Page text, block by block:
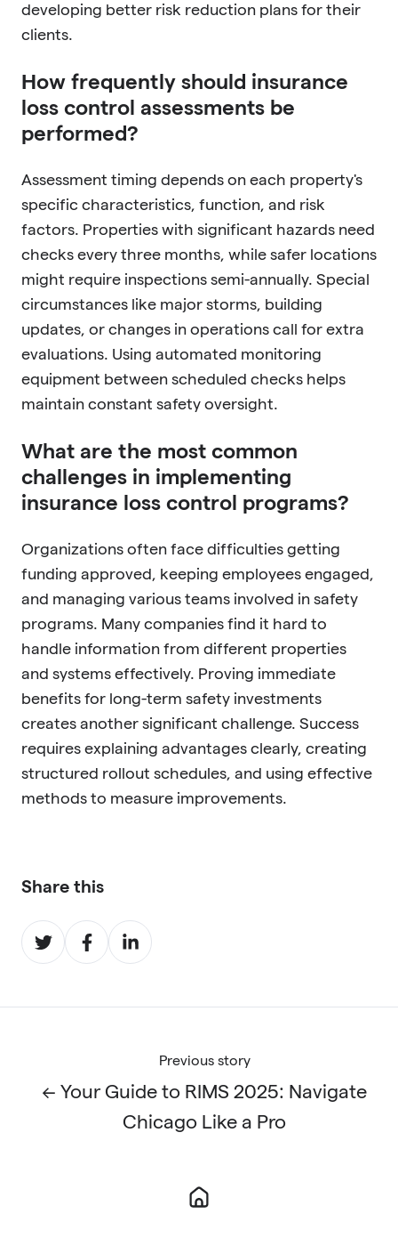
developing better risk reduction plans for their
clients.
How frequently should insurance
loss control assessments be
performed?
Assessment timing depends on each property's
specific characteristics, function, and risk
factors. Properties with significant hazards need
checks every three months, while safer locations
might require inspections semi-annually. Special
circumstances like major storms, building
updates, or changes in operations call for extra
evaluations. Using automated monitoring
equipment between scheduled checks helps
maintain constant safety oversight.
What are the most common
challenges in implementing
insurance loss control programs?
Organizations often face difficulties getting
funding approved, keeping employees engaged,
and managing various teams involved in safety
programs. Many companies find it hard to
handle information from different properties
and systems effectively. Proving immediate
benefits for long-term safety investments
creates another significant challenge. Success
requires explaining advantages clearly, creating
structured rollout schedules, and using effective
methods to measure improvements.
Share this
Share
on
Share
on
Share
on
Previous story
← Your Guide to RIMS 2025: Navigate
Chicago Like a Pro